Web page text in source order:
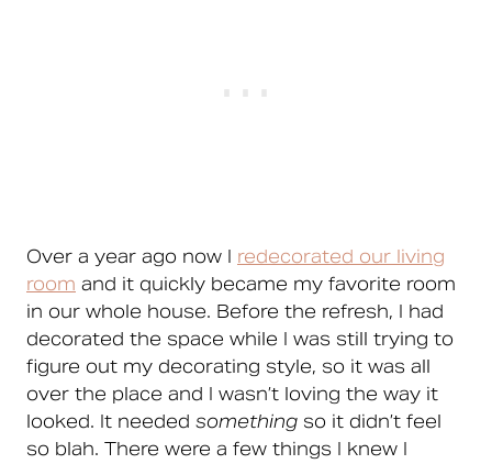
Over a year ago now I redecorated our living
room and it quickly became my favorite room
in our whole house. Before the refresh, I had
decorated the space while I was still trying to
figure out my decorating style, so it was all
over the place and I wasn’t loving the way it
looked. It needed something so it didn’t feel
so blah. There were a few things I knew I